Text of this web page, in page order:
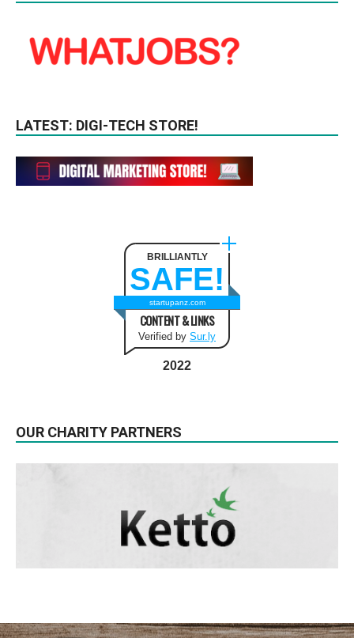
LATEST: DIGI-TECH STORE!
BRILLIANTLY
SAFE!
startupanz.com
CONTENT & LINKS
Verified by Sur.ly
2022
OUR CHARITY PARTNERS